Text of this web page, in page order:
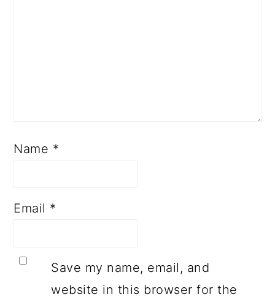
Name *
Email *
Save my name, email, and
website in this browser for the